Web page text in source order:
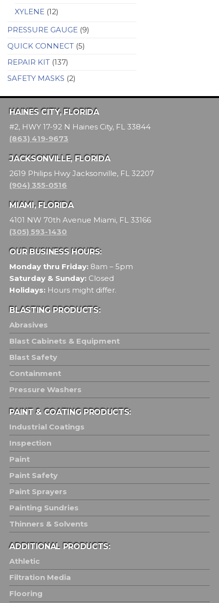
XYLENE (12)
PRESSURE GAUGE (9)
QUICK CONNECT (5)
REPAIR KIT (137)
SAFETY MASKS (2)
HAINES CITY, FLORIDA
#2, HWY 17-92 N Haines City, FL 33844
(863) 419-9673
JACKSONVILLE, FLORIDA
2619 Philips Hwy Jacksonville, FL 32207
(904) 355-0516
MIAMI, FLORIDA
4101 NW 70th Avenue Miami, FL 33166
(305) 593-1430
OUR BUSINESS HOURS:
Monday thru Friday: 8am – 5pm
Saturday & Sunday: Closed
Holidays: Hours might differ.
BLASTING PRODUCTS:
Abrasives
Blast Cabinets & Equipment
Blast Safety
Containment
Pressure Washers
PAINT & COATING PRODUCTS:
Industrial Coatings
Inspection
Paint
Paint Safety
Paint Sprayers
Painting Sundries
Thinners & Solvents
ADDITIONAL PRODUCTS:
Athletic
Filtration Media
Flooring